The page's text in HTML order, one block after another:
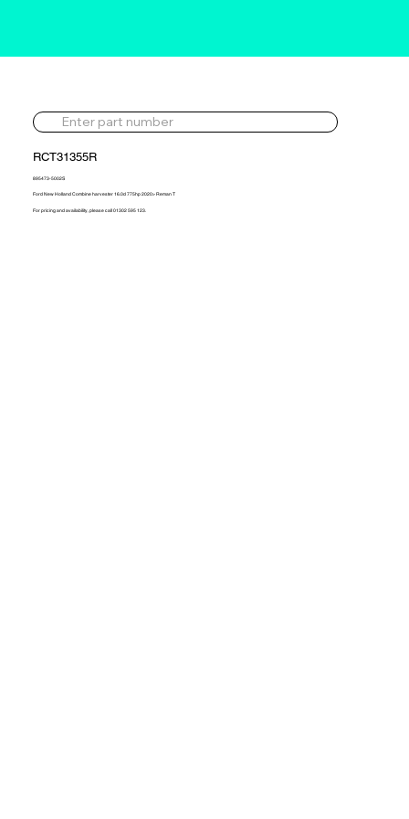
RCT31355R
895473-5002S
Ford New Holland Combine harvester 16.0d 775hp 2020> Reman T
For pricing and availability, please call 01302 595 123.